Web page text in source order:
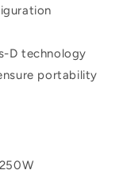
D technology
portability